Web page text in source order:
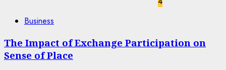
Business
The Impact of Exchange Participation on
Sense of Place